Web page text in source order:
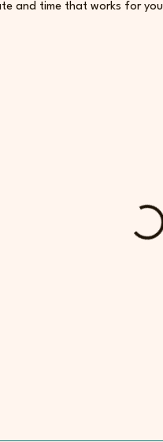
and time that works for you